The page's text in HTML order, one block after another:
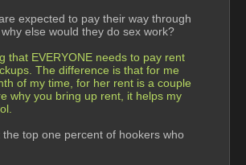
expected to pay their way through
else would they do sex work?
that EVERYONE needs to pay rent
The difference is that for me
of my time, for her rent is a couple
why you bring up rent, it helps my
the top one percent of hookers who